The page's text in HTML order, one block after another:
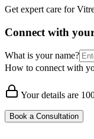
Get expert care for
Connect with
What is your name?
How to connect with
Your details are
Book a Consultation